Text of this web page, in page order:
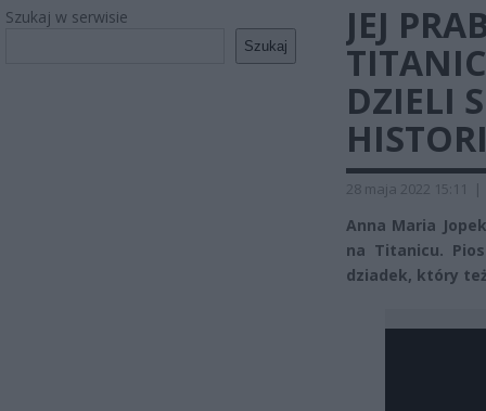
Szukaj w serwisie
Szukaj
JEJ
DZIELI
28 maja 2022 15:11 |
Anna Maria
na Titanicu.
dziadek, który